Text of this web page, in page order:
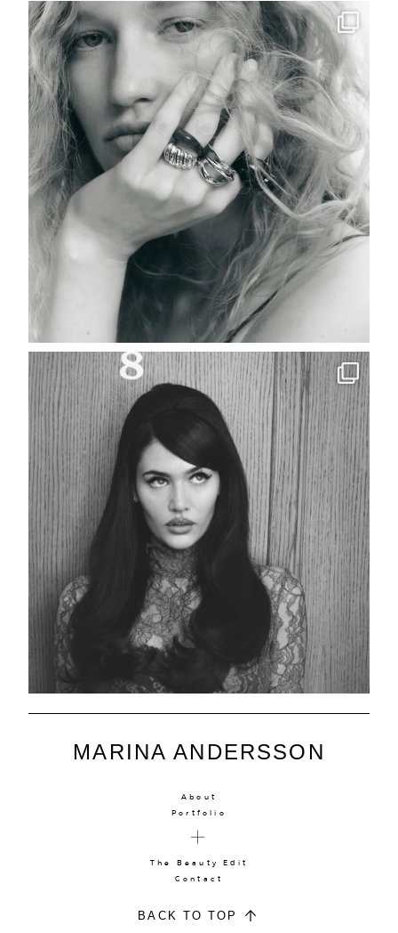
MARINA ANDERSSON
About
Portfolio
The Beauty Edit
Contact
BACK TO TOP